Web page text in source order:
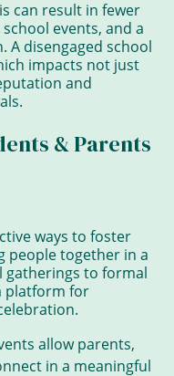
can result in fewer
events, and a
A disengaged school
impacts not just
and
& Parents
ways to foster
people together in a
gatherings to formal
platform for
allow parents,
in a meaningful